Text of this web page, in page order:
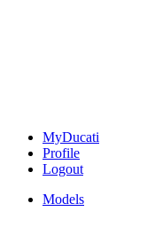
MyDucati
Profile
Logout
Models